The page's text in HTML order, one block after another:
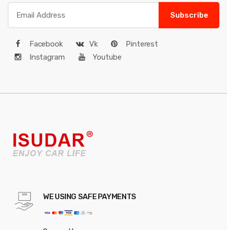
Subscribe
Facebook Vk
Pinterest
Instagram
Youtube
WE USING SAFE PAYMENTS